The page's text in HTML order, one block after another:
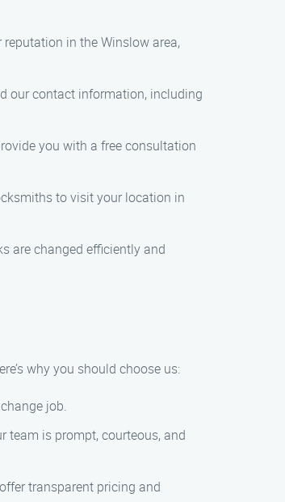
in the Winslow area,
our contact information, including
you with a free consultation
to visit your location in
are changed efficiently and
why you should choose us:
job.
team is prompt, courteous, and
transparent pricing and